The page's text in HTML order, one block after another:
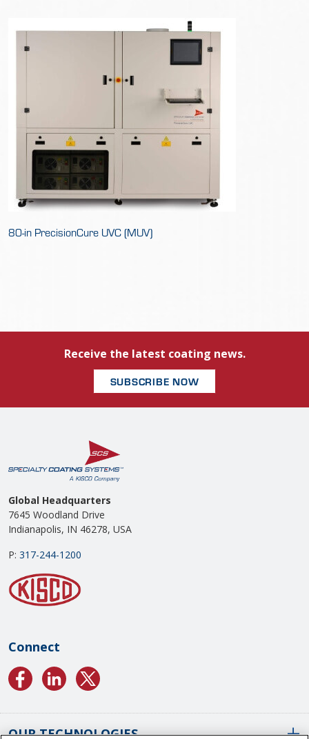
80-in PrecisionCure UVC (MUV)
Receive the latest coating news.
SUBSCRIBE NOW
Global Headquarters
7645 Woodland Drive
Indianapolis, IN 46278, USA
P: 317-244-1200
Connect
OUR TECHNOLOGIES